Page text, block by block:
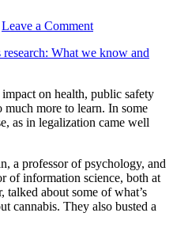
Leave a Comment
on health, public safety
much more to learn. In some
as in legalization came well
a professor of psychology, and
of information science, both at
about some of what’s
cannabis. They also busted a